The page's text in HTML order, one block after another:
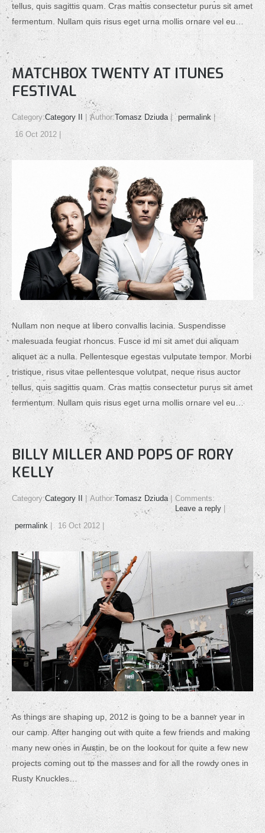
tellus, quis sagittis quam. Cras mattis consectetur purus sit amet
fermentum. Nullam quis risus eget urna mollis ornare vel eu…
MATCHBOX TWENTY AT ITUNES
FESTIVAL
Category:Category II Author:Tomasz Dziuda
permalink
16 Oct 2012
Nullam non neque at libero convallis lacinia. Suspendisse
malesuada feugiat rhoncus. Fusce id mi sit amet dui aliquam
aliquet ac a nulla. Pellentesque egestas vulputate tempor. Morbi
tristique, risus vitae pellentesque volutpat, neque risus auctor
tellus, quis sagittis quam. Cras mattis consectetur purus sit amet
fermentum. Nullam quis risus eget urna mollis ornare vel eu…
BILLY MILLER AND POPS OF RORY
KELLY
Category:Category II Author:Tomasz Dziuda
Comments:
Leave a reply
permalink
16 Oct 2012
As things are shaping up, 2012 is going to be a banner year in
our camp. After hanging out with quite a few friends and making
many new ones in Austin, be on the lookout for quite a few new
projects coming out to the masses and for all the rowdy ones in
Rusty Knuckles…